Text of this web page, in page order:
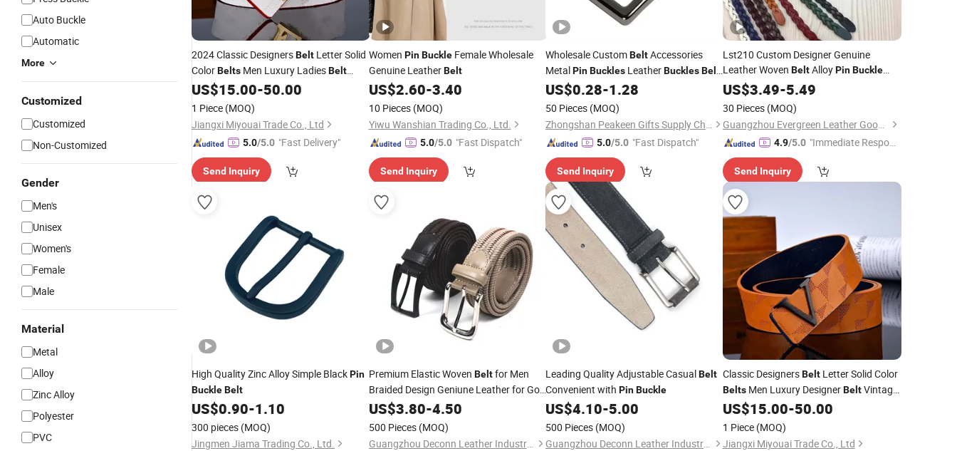
Auto Buckle
Automatic
More
Customized
Customized
Non-Customized
Gender
Men's
Unisex
Women's
Female
Male
Material
Metal
Alloy
Zinc Alloy
Polyester
PVC
2024 Classic DesignersBelt Letter Solid
ColorBelts Men Luxury LadiesBelt
Vintage PinNeedleBuckle
US$15.00-50.00
1 Piece (MOQ)
Jiangxi Miyouai Trade Co., Ltd
5.0/5.0 "Fast Delivery"
Send Inquiry
Women Pin BuckleFemale Wholesale
Genuine LeatherBelt
US$2.60-3.40
10 Pieces (MOQ)
Yiwu Wanshian Trading Co., Ltd.
5.0/5.0 "Fast Dispatch"
Send Inquiry
Wholesale CustomBeltAccessories
MetalPinBuckles LeatherBucklesBelt
Woman Man
US$0.28-1.28
50 Pieces (MOQ)
Zhongshan Peakeen Gifts Supply Chain Co., Ltd.
5.0/5.0 "Fast Dispatch"
Send Inquiry
Lst210 Custom Designer Genuine
Leather Woven BeltAlloyPin Buckle
Smooth Finish Minimalist Accessory
for Women Wholesale
US$3.49-5.49
30 Pieces (MOQ)
Guangzhou Evergreen Leather Goods Co., Ltd.
4.9/5.0 "Immediate Respon
Send Inquiry
High Quality Zinc Alloy Simple BlackPin
BuckleBelt
US$0.90-1.10
300 pieces (MOQ)
Jingmen Jiama Trading Co., Ltd.
Premium Elastic Woven Beltfor Men
Braided Design Geniune Leather for Golf
or Daily UsePinBuckle
US$3.80-4.50
500 Pieces (MOQ)
Guangzhou Deconn Leather Industry Limited
Leading Quality Adjustable CasualBelt
Convenient with PinBuckle
US$4.10-5.00
500 Pieces (MOQ)
Guangzhou Deconn Leather Industry Limited
Classic DesignersBeltLetter Solid Color
BeltsMen Luxury DesignerBeltVintage
PinNeedleBuckleBelts
US$15.00-50.00
1 Piece (MOQ)
Jiangxi Miyouai Trade Co., Ltd